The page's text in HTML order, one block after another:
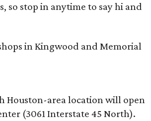
stop in anytime to say hi and
in Kingwood and Memorial
Houston-area location will open
(3061 Interstate 45 North).